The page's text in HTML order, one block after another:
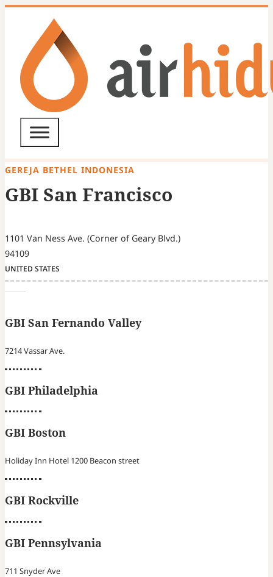
GEREJA BETHEL INDONESIA
GBI San Francisco
1101 Van Ness Ave. (Corner of Geary Blvd.)
94109
UNITED STATES
GBI San Fernando Valley
7214 Vassar Ave.
GBI Philadelphia
GBI Boston
Holiday Inn Hotel 1200 Beacon street
GBI Rockville
GBI Pennsylvania
711 Snyder Ave